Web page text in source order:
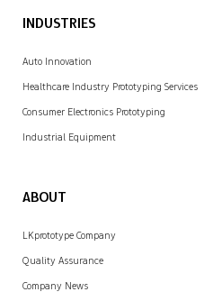
INDUSTRIES
Auto Innovation
Healthcare Industry Prototyping Services
Consumer Electronics Prototyping
Industrial Equipment
ABOUT
LKprototype Company
Quality Assurance
Company News